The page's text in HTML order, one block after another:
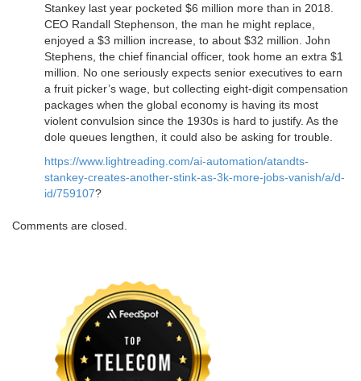
Stankey last year pocketed $6 million more than in 2018.
CEO Randall Stephenson, the man he might replace,
enjoyed a $3 million increase, to about $32 million. John
Stephens, the chief financial officer, took home an extra $1
million. No one seriously expects senior executives to earn
a fruit picker’s wage, but collecting eight-digit compensation
packages when the global economy is having its most
violent convulsion since the 1930s is hard to justify. As the
dole queues lengthen, it could also be asking for trouble.
https://www.lightreading.com/ai-automation/atandts-
stankey-creates-another-stink-as-3k-more-jobs-vanish/a/d-
id/759107?
Comments are closed.